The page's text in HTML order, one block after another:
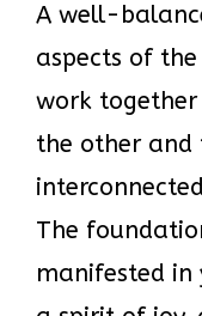
A well-
aspects of
work
the other and
The
manifested in